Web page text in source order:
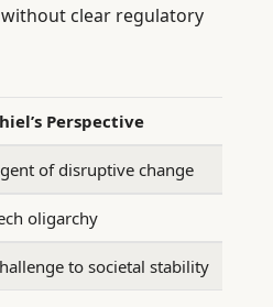
clear regulatory
Perspective
of disruptive change
oligarchy
to societal stability